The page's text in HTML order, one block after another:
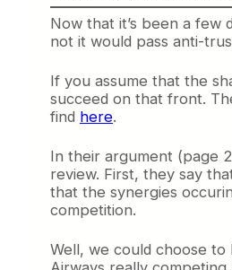
Now that it’s been a few
not it would pass anti-
If you assume that the
succeed on that front.
find here.
In their argument (page
review. First, they say
that the synergies
competition.
Well, we could choose